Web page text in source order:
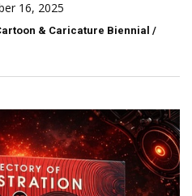
16, 2025
& Caricature Biennial /